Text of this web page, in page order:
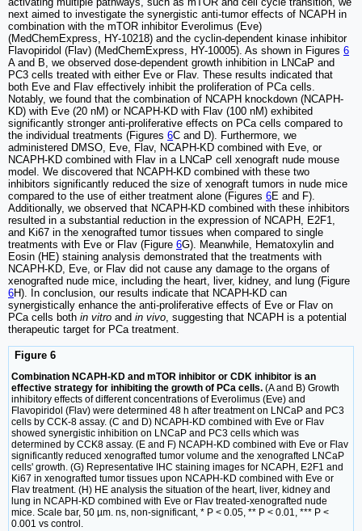
next aimed to investigate the synergistic anti-tumor effects of NCAPH in
combination with the mTOR inhibitor Everolimus (Eve)
(MedChemExpress, HY-10218) and the cyclin-dependent kinase inhibitor
Flavopiridol (Flav) (MedChemExpress, HY-10005). As shown in Figures 6
A and B, we observed dose-dependent growth inhibition in LNCaP and
PC3 cells treated with either Eve or Flav. These results indicated that
both Eve and Flav effectively inhibit the proliferation of PCa cells.
Notably, we found that the combination of NCAPH knockdown (NCAPH-
KD) with Eve (20 nM) or NCAPH-KD with Flav (100 nM) exhibited
significantly stronger anti-proliferative effects on PCa cells compared to
the individual treatments (Figures 6C and D). Furthermore, we
administered DMSO, Eve, Flav, NCAPH-KD combined with Eve, or
NCAPH-KD combined with Flav in a LNCaP cell xenograft nude mouse
model. We discovered that NCAPH-KD combined with these two
inhibitors significantly reduced the size of xenograft tumors in nude mice
compared to the use of either treatment alone (Figures 6E and F).
Additionally, we observed that NCAPH-KD combined with these inhibitors
resulted in a substantial reduction in the expression of NCAPH, E2F1,
and Ki67 in the xenografted tumor tissues when compared to single
treatments with Eve or Flav (Figure 6G). Meanwhile, Hematoxylin and
Eosin (HE) staining analysis demonstrated that the treatments with
NCAPH-KD, Eve, or Flav did not cause any damage to the organs of
xenografted nude mice, including the heart, liver, kidney, and lung (Figure
6H). In conclusion, our results indicate that NCAPH-KD can
synergistically enhance the anti-proliferative effects of Eve or Flav on
PCa cells both in vitro and in vivo , suggesting that NCAPH is a potential
therapeutic target for PCa treatment.
Figure 6
Combination NCAPH-KD and mTOR inhibitor or CDK inhibitor is an
effective strategy for inhibiting the growth of PCa cells. (A and B) Growth
inhibitory effects of different concentrations of Everolimus (Eve) and
Flavopiridol (Flav) were determined 48 h after treatment on LNCaP and PC3
cells by CCK-8 assay. (C and D) NCAPH-KD combined with Eve or Flav
showed synergistic inhibition on LNCaP and PC3 cells which was
determined by CCK8 assay. (E and F) NCAPH-KD combined with Eve or Flav
significantly reduced xenografted tumor volume and the xenografted LNCaP
cells' growth. (G) Representative IHC staining images for NCAPH, E2F1 and
Ki67 in xenografted tumor tissues upon NCAPH-KD combined with Eve or
Flav treatment. (H) HE analysis the situation of the heart, liver, kidney and
lung in NCAPH-KD combined with Eve or Flav treated-xenografted nude
mice. Scale bar, 50 µm. ns, non-significant, * P < 0.05, ** P < 0.01, *** P <
0.001 vs control.